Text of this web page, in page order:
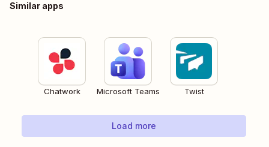
Similar apps
Chatwork Microsoft Teams Twist
Load more